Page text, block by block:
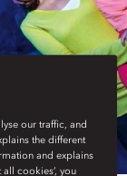
our traffic, and
the different
and explains
cookies’, you